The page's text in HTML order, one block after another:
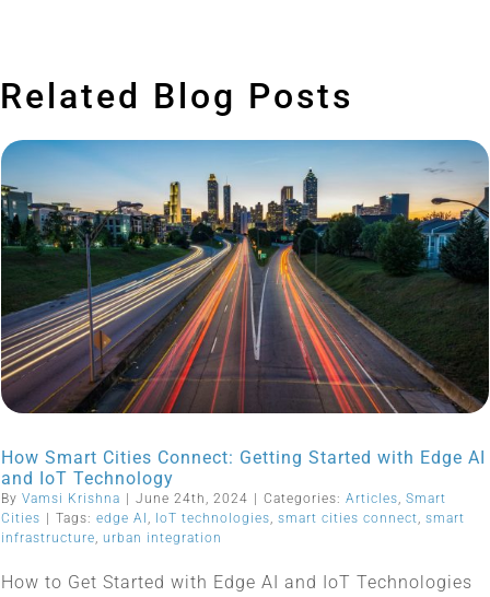
Related Blog Posts
How Smart Cities Connect: Getting Started with Edge AI
and IoT Technology
By Vamsi Krishna June 24th, 2024 Categories: Articles, Smart
Cities
Tags: edge AI , IoT technologies, smart cities connect, smart
infrastructure, urban integration
How to Get Started with Edge AI and IoT Technologies